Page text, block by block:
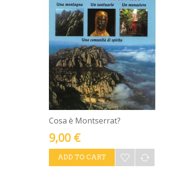
Cosa è Montserrat?
9,00 €
ADD TO CART